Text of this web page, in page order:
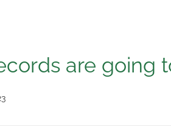
are going